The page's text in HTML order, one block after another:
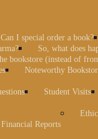
Can I special order a book?
So, what does
bookstore (instead of
Noteworthy
Student Visits
Reports